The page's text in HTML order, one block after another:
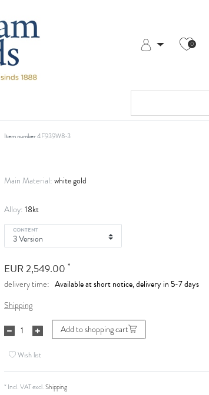
My Account
0
Item number4F939W8-3
Main Material: white gold
Alloy: 18kt
CONTENT
EUR 2,549.00 *
delivery time: Available at short notice, delivery in 5-7 days
Shipping
Add to shopping cart
Wish list
* Incl. VAT excl.Shipping